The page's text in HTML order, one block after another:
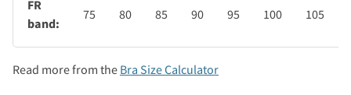
FR
band:
75 80 85 90 95 100 105
Read more from the Bra Size Calculator